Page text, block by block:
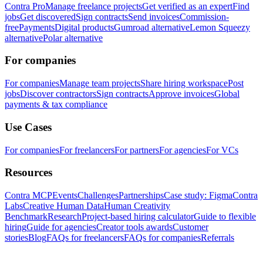
Contra ProManage freelance projectsGet verified as an expertFind
jobsGet discoveredSign contractsSend invoicesCommission-
freePaymentsDigital productsGumroad alternativeLemon Squeezy
alternativePolar alternative
For companies
For companiesManage team projectsShare hiring workspacePost
jobsDiscover contractorsSign contractsApprove invoicesGlobal
payments & tax compliance
Use Cases
For companiesFor freelancersFor partnersFor agenciesFor VCs
Resources
Contra MCPEventsChallengesPartnershipsCase study: FigmaContra
LabsCreative Human DataHuman Creativity
BenchmarkResearchProject-based hiring calculatorGuide to flexible
hiringGuide for agenciesCreator tools awardsCustomer
storiesBlogFAQs for freelancersFAQs for companiesReferrals